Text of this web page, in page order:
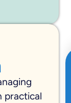
practical